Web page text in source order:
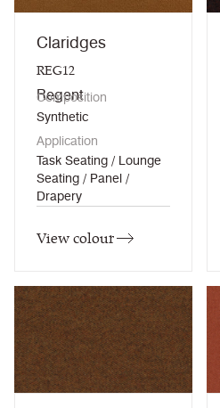
Claridges
REG12
Regent
Composition
Synthetic
Application
Task Seating / Lounge
Seating / Panel /
Drapery
View colour